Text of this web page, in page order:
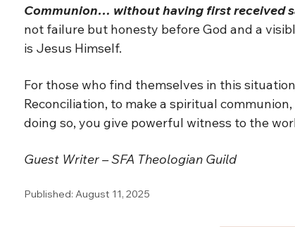
Communion… without having first received
not failure but honesty before God and a
is Jesus Himself.
For those who find themselves in this
Reconciliation, to make a spiritual
doing so, you give powerful witness to the
Guest Writer – SFA Theologian Guild
Published: August 11, 2025